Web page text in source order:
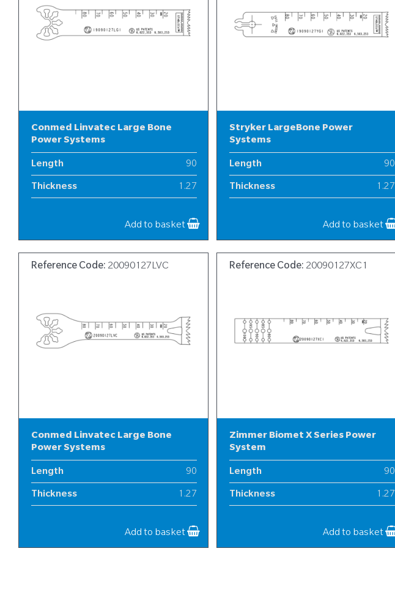
Conmed Linvatec Large Bone
Power Systems
Length 90
Thickness 1.27
Add to basket
Stryker LargeBone Power
Systems
Length 90
Thickness 1.27
Add to basket
Reference Code: 20090127LVC
Conmed Linvatec Large Bone
Power Systems
Length 90
Thickness 1.27
Add to basket
Reference Code: 20090127XC1
Zimmer Biomet X Series Power
System
Length 90
Thickness 1.27
Add to basket